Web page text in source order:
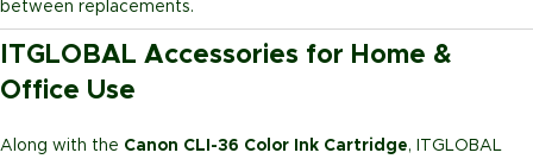
between replacements.
ITGLOBAL Accessories for Home &
Office Use
Along with the Canon CLI-36 Color Ink Cartridge, ITGLOBAL